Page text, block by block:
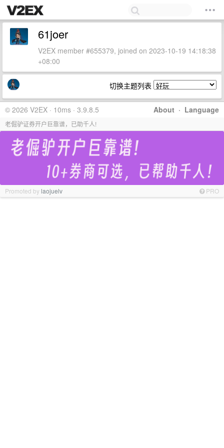
61joer
V2EX member #655379, joined on 2023-10-19 14:18:38
+08:00
切换主题列表
About · Language
© 2026 V2EX · 10ms · 3.9.8.5
老倔驴证券开户巨靠谱，已助千人!
Promoted bylaojuelv PRO